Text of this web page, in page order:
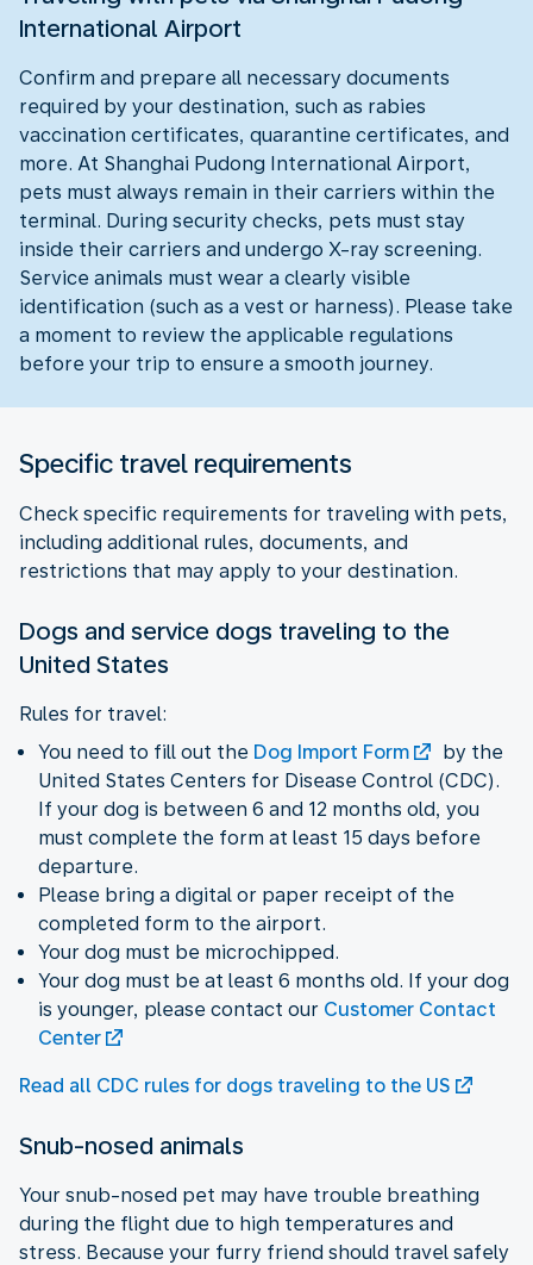
International Airport
Confirm and prepare all necessary documents
required by your destination, such as rabies
vaccination certificates, quarantine certificates, and
more. At Shanghai Pudong International Airport,
pets must always remain in their carriers within the
terminal. During security checks, pets must stay
inside their carriers and undergo X-ray screening.
Service animals must wear a clearly visible
identification (such as a vest or harness). Please take
a moment to review the applicable regulations
before your trip to ensure a smooth journey.
Specific travel requirements
Check specific requirements for traveling with pets,
including additional rules, documents, and
restrictions that may apply to your destination.
Dogs and service dogs traveling to the
United States
Rules for travel:
You need to fill out the Dog Import Form
by the
United States Centers for Disease Control (CDC).
If your dog is between 6 and 12 months old, you
must complete the form at least 15 days before
departure.
Please bring a digital or paper receipt of the
completed form to the airport.
Your dog must be microchipped.
Your dog must be at least 6 months old. If your dog
is younger, please contact our Customer Contact
Center
Read all CDC rules for dogs traveling to the US
Snub-nosed animals
Your snub-nosed pet may have trouble breathing
during the flight due to high temperatures and
stress. Because your furry friend should travel safely